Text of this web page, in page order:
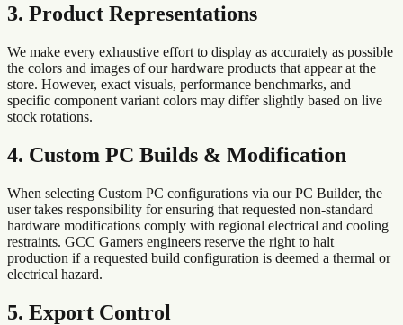
3. Product Representations
We make every exhaustive effort to display as accurately as possible
the colors and images of our hardware products that appear at the
store. However, exact visuals, performance benchmarks, and
specific component variant colors may differ slightly based on live
stock rotations.
4. Custom PC Builds & Modification
When selecting Custom PC configurations via our PC Builder, the
user takes responsibility for ensuring that requested non-standard
hardware modifications comply with regional electrical and cooling
restraints. GCC Gamers engineers reserve the right to halt
production if a requested build configuration is deemed a thermal or
electrical hazard.
5. Export Control